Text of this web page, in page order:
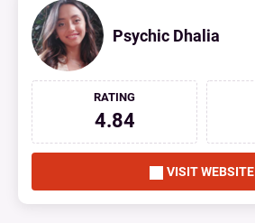
Psychic Dhalia
RATING
4.84
VISIT WEBSITE